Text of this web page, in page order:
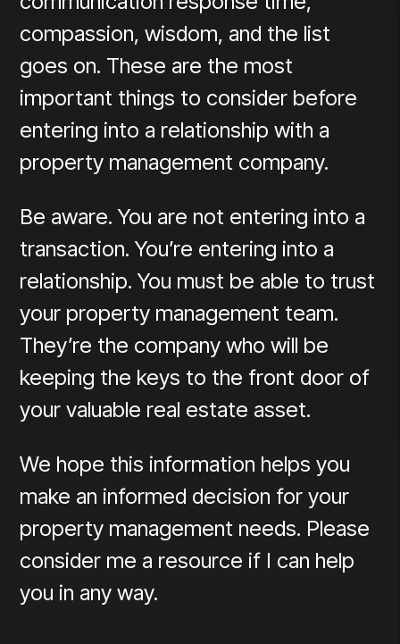
compassion, wisdom, and the list
goes on. These are the most
important things to consider before
entering into a relationship with a
property management company.
Be aware. You are not entering into a
transaction. You’re entering into a
relationship. You must be able to trust
your property management team.
They’re the company who will be
keeping the keys to the front door of
your valuable real estate asset.
We hope this information helps you
make an informed decision for your
property management needs. Please
consider me a resource if I can help
you in any way.